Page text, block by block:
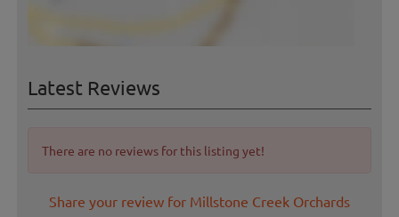
Latest Reviews
There are no reviews for this listing yet!
Share your review for Millstone Creek Orchards